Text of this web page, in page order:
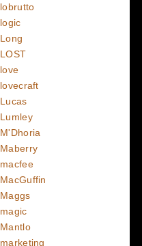
lobrutto
logic
Long
LOST
love
lovecraft
Lucas
Lumley
M'Dhoria
Maberry
macfee
MacGuffin
Maggs
magic
Mantlo
marketing